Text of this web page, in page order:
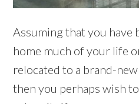
Assuming that you have
home much of your life
relocated to a brand-
then you perhaps wish